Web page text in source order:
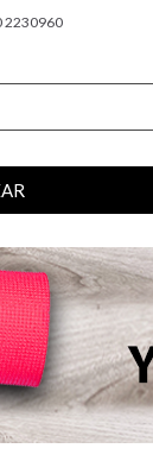
2230960